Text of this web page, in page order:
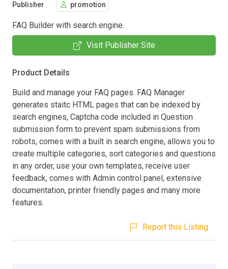
Publisher promotion
FAQ Builder with search engine.
Visit Publisher Site
Product Details
Build and manage your FAQ pages. FAQ Manager
generates staitc HTML pages that can be indexed by
search engines, Captcha code included in Question
submission form to prevent spam submissions from
robots, comes with a built in search engine, allows you to
create multiple categories, sort categories and questions
in any order, use your own templates, receive user
feedback, comes with Admin control panel, extensive
documentation, printer friendly pages and many more
features.
Report this Listing